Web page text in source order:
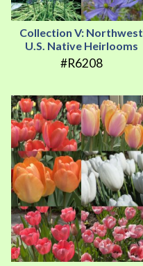
Collection V: Northwest
U.S. Native Heirlooms
#R6208